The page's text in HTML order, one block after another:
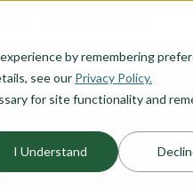
by remembering
see our Privacy Policy.
for site functionality and
I Understand
OUR PLANS HOME